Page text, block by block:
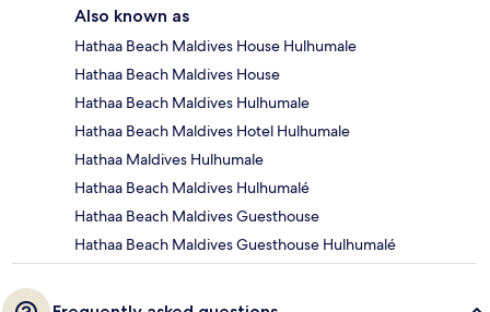
Also known as
Hathaa Beach Maldives House Hulhumale
Hathaa Beach Maldives House
Hathaa Beach Maldives Hulhumale
Hathaa Beach Maldives Hotel Hulhumale
Hathaa Maldives Hulhumale
Hathaa Beach Maldives Hulhumalé
Hathaa Beach Maldives Guesthouse
Hathaa Beach Maldives Guesthouse Hulhumalé